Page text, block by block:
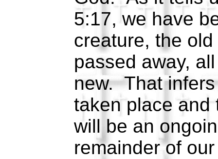
5:17, we have
creature, the
passed away,
new. That
taken place and
will be an
remainder of